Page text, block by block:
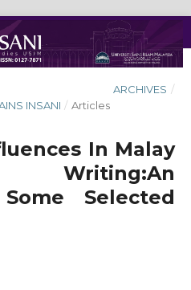
ARCHIVES /
INSANI / Articles
In Malay
Writing:An
Selected